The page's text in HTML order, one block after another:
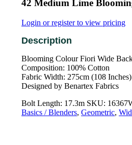
42 Medium Lime
Login or register to view pricing
Blooming Colour Fiori Wide
Composition: 100% Cotton
Fabric Width: 275cm (108 Inches)
Designed by Benartex Fabrics
Bolt Length: 17.3m SKU:
Basics / Blenders, Geometric,